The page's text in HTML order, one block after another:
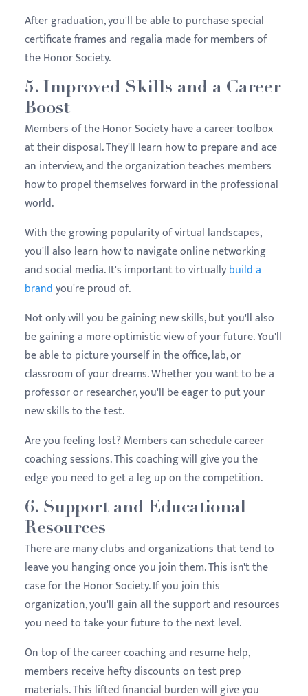
After graduation, you'll be able to purchase special
certificate frames and regalia made for members of
the Honor Society.
5. Improved Skills and a Career
Boost
Members of the Honor Society have a career toolbox
at their disposal. They'll learn how to prepare and ace
an interview, and the organization teaches members
how to propel themselves forward in the professional
world.
With the growing popularity of virtual landscapes,
you'll also learn how to navigate online networking
and social media. It's important to virtuallybuild a
brandyou're proud of.
Not only will you be gaining new skills, but you'll also
be gaining a more optimistic view of your future. You'll
be able to picture yourself in the office, lab, or
classroom of your dreams. Whether you want to be a
professor or researcher, you'll be eager to put your
new skills to the test.
Are you feeling lost? Members can schedule career
coaching sessions. This coaching will give you the
edge you need to get a leg up on the competition.
6. Support and Educational
Resources
There are many clubs and organizations that tend to
leave you hanging once you join them. This isn't the
case for the Honor Society. If you join this
organization, you'll gain all the support and resources
you need to take your future to the next level.
On top of the career coaching and resume help,
members receive hefty discounts on test prep
materials. This lifted financial burden will give you